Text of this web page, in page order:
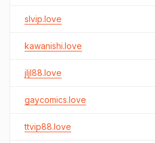
slvip.love
kawanishi.love
jljl88.love
gaycomics.love
ttvip88.love